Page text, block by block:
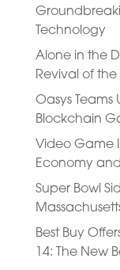
Technology
Alone in the
Revival of
Oasys Teams
Blockchain
Video Game
Economy
Super Bowl
Best Buy
14: The New